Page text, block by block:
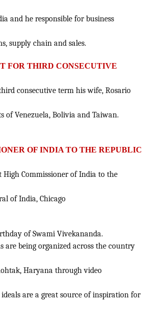
and he responsible for business
supply chain and sales.
FOR THIRD CONSECUTIVE
consecutive term his wife, Rosario
of Venezuela, Bolivia and Taiwan.
OF INDIA TO THE REPUBLIC
High Commissioner of India to the
of India, Chicago
of Swami Vivekananda.
being organized across the country
Haryana through video
are a great source of inspiration for